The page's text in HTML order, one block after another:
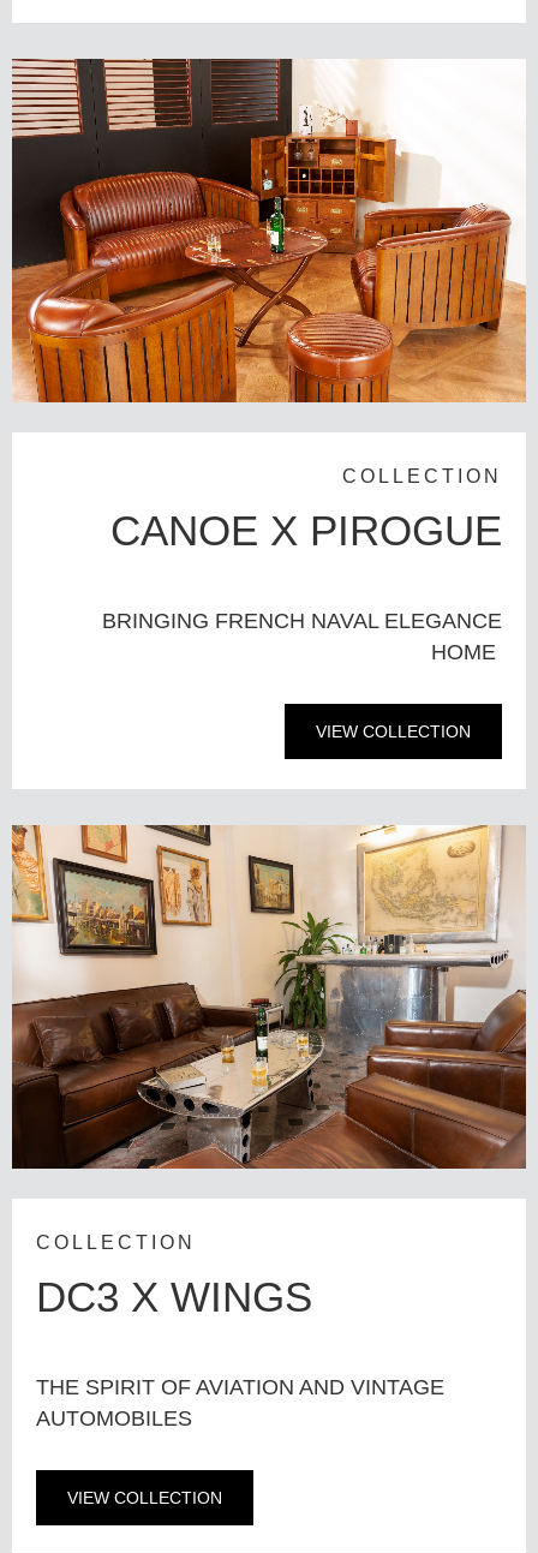
COLLECTION
CANOE X PIROGUE
BRINGING FRENCH NAVAL ELEGANCE
HOME
VIEW COLLECTION
COLLECTION
DC3 X WINGS
THE SPIRIT OF AVIATION AND VINTAGE
AUTOMOBILES
VIEW COLLECTION